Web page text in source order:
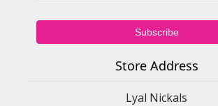
Store Address
Lyal Nickals